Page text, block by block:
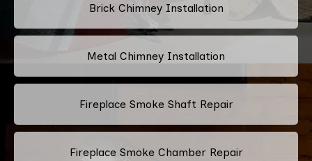
Brick Chimney Installation
Metal Chimney Installation
Fireplace Smoke Shaft Repair
Fireplace Smoke Chamber Repair